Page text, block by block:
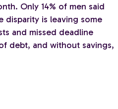
Only 14% of men said
disparity is leaving some
and missed deadline
debt, and without savings,